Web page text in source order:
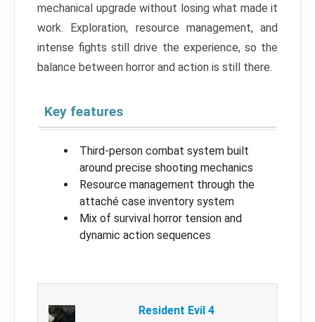
mechanical upgrade without losing what made it
work. Exploration, resource management, and
intense fights still drive the experience, so the
balance between horror and action is still there.
Key features
Third-person combat system built
around precise shooting mechanics
Resource management through the
attaché case inventory system
Mix of survival horror tension and
dynamic action sequences
Resident Evil 4